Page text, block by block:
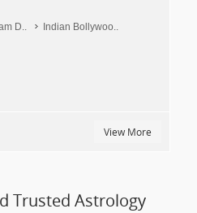
D..
Indian Bollywoo..
View More
Trusted Astrology